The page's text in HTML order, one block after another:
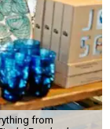
from